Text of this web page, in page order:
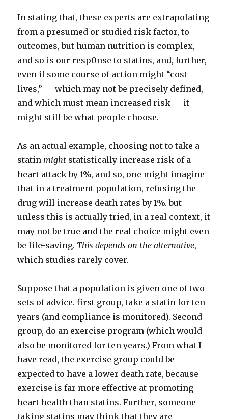
In stating that, these experts are extrapolating
from a presumed or studied risk factor, to
outcomes, but human nutrition is complex,
and so is our resp0nse to statins, and, further,
even if some course of action might “cost
lives,” — which may not be precisely defined,
and which must mean increased risk — it
might still be what people choose.
As an actual example, choosing not to take a
statinmight statistically increase risk of a
heart attack by 1%, and so, one might imagine
that in a treatment population, refusing the
drug will increase death rates by 1%. but
unless this is actually tried, in a real context, it
may not be true and the real choice might even
be life-saving. This depends on the alternative,
which studies rarely cover.
Suppose that a population is given one of two
sets of advice. first group, take a statin for ten
years (and compliance is monitored). Second
group, do an exercise program (which would
also be monitored for ten years.) From what I
have read, the exercise group could be
expected to have a lower death rate, because
exercise is far more effective at promoting
heart health than statins. Further, someone
taking statins may think that they are